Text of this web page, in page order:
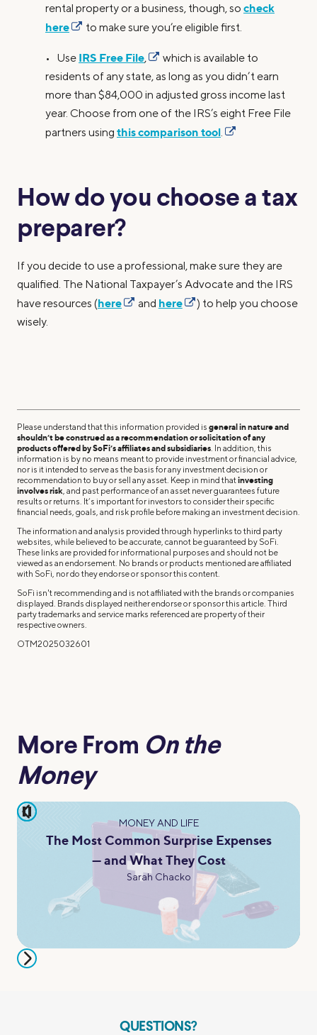
rental property or a business, though, so check
here
to make sure you’re eligible first.
• Use IRS Free File,
which is available to
residents of any state, as long as you didn’t earn
more than $84,000 in adjusted gross income last
year. Choose from one of the IRS’s eight Free File
partners using this comparison tool.
How do you choose a tax
preparer?
If you decide to use a professional, make sure they are
qualified. The National Taxpayer’s Advocate and the IRS
have resources (here and here
) to help you choose
wisely.
Please understand that this information provided is general in nature and
shouldn’t be construed as a recommendation or solicitation of any
products offered by SoFi’s affiliates and subsidiaries. In addition, this
information is by no means meant to provide investment or financial advice,
nor is it intended to serve as the basis for any investment decision or
recommendation to buy or sell any asset. Keep in mind thatinvesting
involves risk, and past performance of an asset never guarantees future
results or returns. It’s important for investors to consider their specific
financial needs, goals, and risk profile before making an investment decision.
The information and analysis provided through hyperlinks to third party
websites, while believed to be accurate, cannot be guaranteed by SoFi.
These links are provided for informational purposes and should not be
viewed as an endorsement. No brands or products mentioned are affiliated
with SoFi, nor do they endorse or sponsor this content.
SoFi isn't recommending and is not affiliated with the brands or companies
displayed. Brands displayed neither endorse or sponsor this article. Third
party trademarks and service marks referenced are property of their
respective owners.
OTM2025032601
More From On the
Money
pause
MONEY AND LIFE
The Most Common Surprise Expenses
— and What They Cost
Sarah Chacko
QUESTIONS?